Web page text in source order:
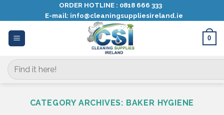
content
ORDER HOTLINE : 0818 666 333
E-mail: info@cleaningsuppliesireland.ie
0
Search
for:
CATEGORY ARCHIVES: BAKER HYGIENE